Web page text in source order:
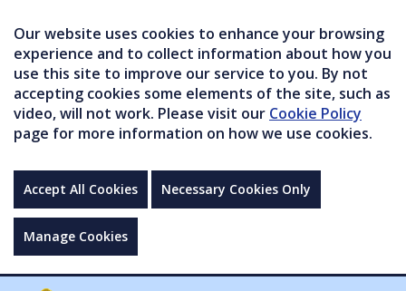
Our website uses cookies to enhance your browsing
experience and to collect information about how you
use this site to improve our service to you. By not
accepting cookies some elements of the site, such as
video, will not work. Please visit our Cookie Policy
page for more information on how we use cookies.
Accept All Cookies Necessary Cookies Only
Manage Cookies